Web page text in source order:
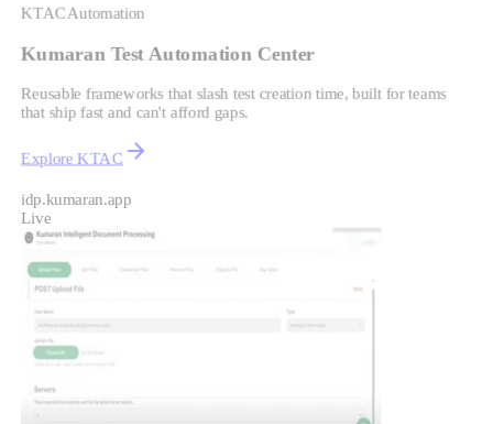
KTAC Automation
Kumaran Test Automation Center
Reusable frameworks that slash test creation time, built for teams
that ship fast and can't afford gaps.
Explore KTAC
idp.kumaran.app
Live